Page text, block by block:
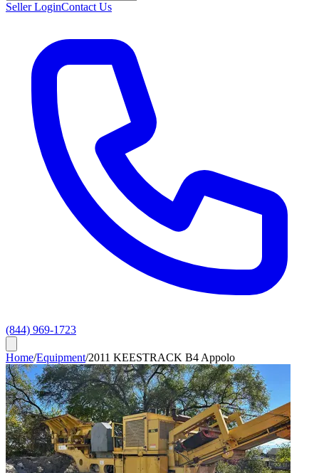
Seller LoginContact Us
(844) 969-1723
Home/Equipment/2011 KEESTRACK B4 Appolo